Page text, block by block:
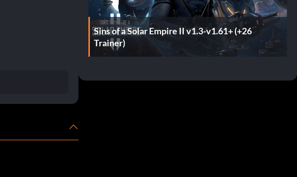
Sins of a Solar Empire II v1.3-v1.61+ (+26
Trainer)